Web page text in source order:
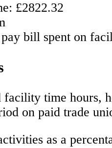
£2822.32
bill spent on
time hours,
on paid trade
as a